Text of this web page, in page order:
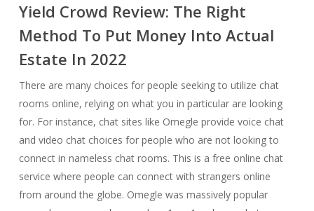
Yield Crowd Review: The Right
Method To Put Money Into Actual
Estate In 2022
There are many choices for people seeking to utilize chat
rooms online, relying on what you in particular are looking
for. For instance, chat sites like Omegle provide voice chat
and video chat choices for people who are not looking to
connect in nameless chat rooms. This is a free online chat
service where people can connect with strangers online
from around the globe. Omegle was massively popular